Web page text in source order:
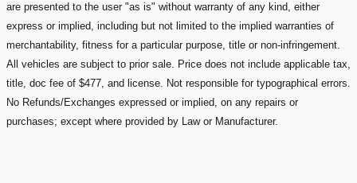
are presented to the user "as is" without warranty of any kind, either
express or implied, including but not limited to the implied warranties of
merchantability, fitness for a particular purpose, title or non-infringement.
All vehicles are subject to prior sale. Price does not include applicable tax,
title, doc fee of $477, and license. Not responsible for typographical errors.
No Refunds/Exchanges expressed or implied, on any repairs or
purchases; except where provided by Law or Manufacturer.